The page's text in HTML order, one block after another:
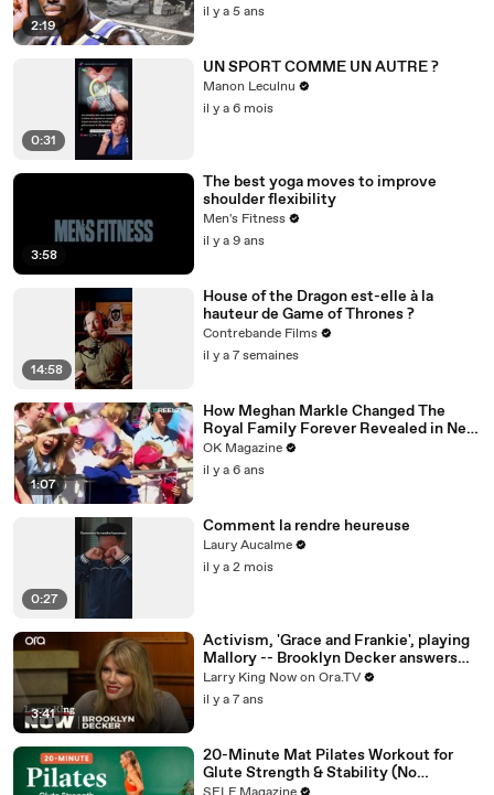
2:19
il y a 5 ans
0:31
UN SPORT COMME UN AUTRE ?
Manon Leculnu
il y a 6 mois
3:58
The best yoga moves to improve
shoulder flexibility
Men's Fitness
il y a 9 ans
14:58
House of the Dragon est-elle à la
hauteur de Game of Thrones ?
Contrebande Films
il y a 7 semaines
1:07
How Meghan Markle Changed The
Royal Family Forever Revealed in New
REELZ Doc
OK Magazine
il y a 6 ans
0:27
Comment la rendre heureuse
Laury Aucalme
il y a 2 mois
3:41
Activism, 'Grace and Frankie', playing
Mallory -- Brooklyn Decker answers
your social media questions
Larry King Now on Ora.TV
il y a 7 ans
20-Minute Mat Pilates Workout for
Glute Strength & Stability (No
Equipment)